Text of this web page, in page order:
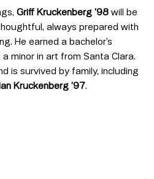
Griff Kruckenberg ’98 will be
always prepared with
He earned a bachelor’s
minor in art from Santa Clara.
is survived by family, including
Kruckenberg ’97.